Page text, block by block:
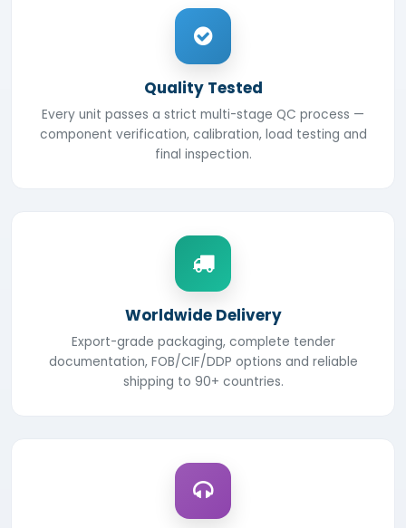
Quality Tested
Every unit passes a strict multi-stage QC process —
component verification, calibration, load testing and
final inspection.
Worldwide Delivery
Export-grade packaging, complete tender
documentation, FOB/CIF/DDP options and reliable
shipping to 90+ countries.